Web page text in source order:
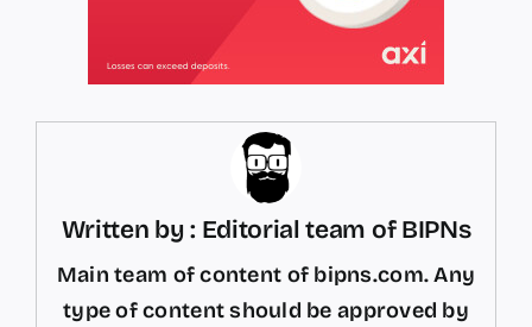
Written by : Editorial team of BIPNs
Main team of content of bipns.com. Any
type of content should be approved by